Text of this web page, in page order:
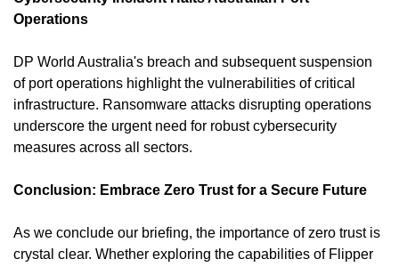
Operations
DP World Australia's breach and subsequent suspension
of port operations highlight the vulnerabilities of critical
infrastructure. Ransomware attacks disrupting operations
underscore the urgent need for robust cybersecurity
measures across all sectors.
Conclusion: Embrace Zero Trust for a Secure Future
As we conclude our briefing, the importance of zero trust is
crystal clear. Whether exploring the capabilities of Flipper